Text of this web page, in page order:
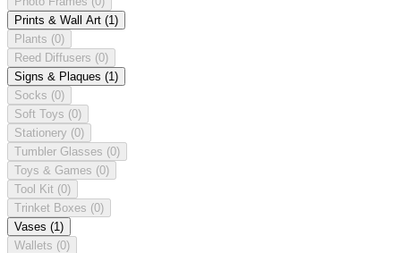
Prints & Wall Art (1)
Plants (0)
Reed Diffusers (0)
Signs & Plaques (1)
Socks (0)
Soft Toys (0)
Stationery (0)
Tumbler Glasses (0)
Toys & Games (0)
Tool Kit (0)
Trinket Boxes (0)
Vases (1)
Wallets (0)